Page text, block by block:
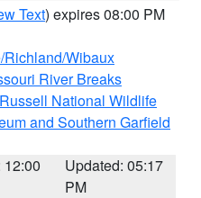
Text) expires 08:00 PM
Wibaux
River Breaks
National Wildlife
and Southern Garfield
12:00
Updated: 05:17
PM